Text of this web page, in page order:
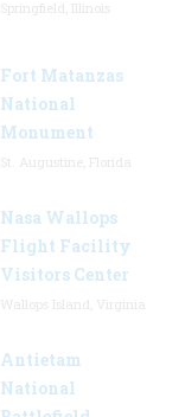
Fort Matanzas
National
Monument
Nasa Wallops
Flight Facility
Visitors Center
Antietam
National